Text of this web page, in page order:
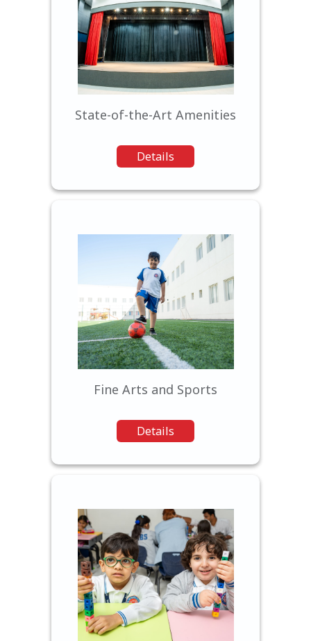
State-of-the-Art Amenities
Details
students with a comfortable
and inspiring learning
environment.
Fine Arts and Sports
Details
We believe in nurturing well-
rounded individuals, offering
a range of opportunities in
fine arts, and sports.
Our wide range of
extracurricular programs
allows students to explore
their interests, develop new
skills, and cultivate their